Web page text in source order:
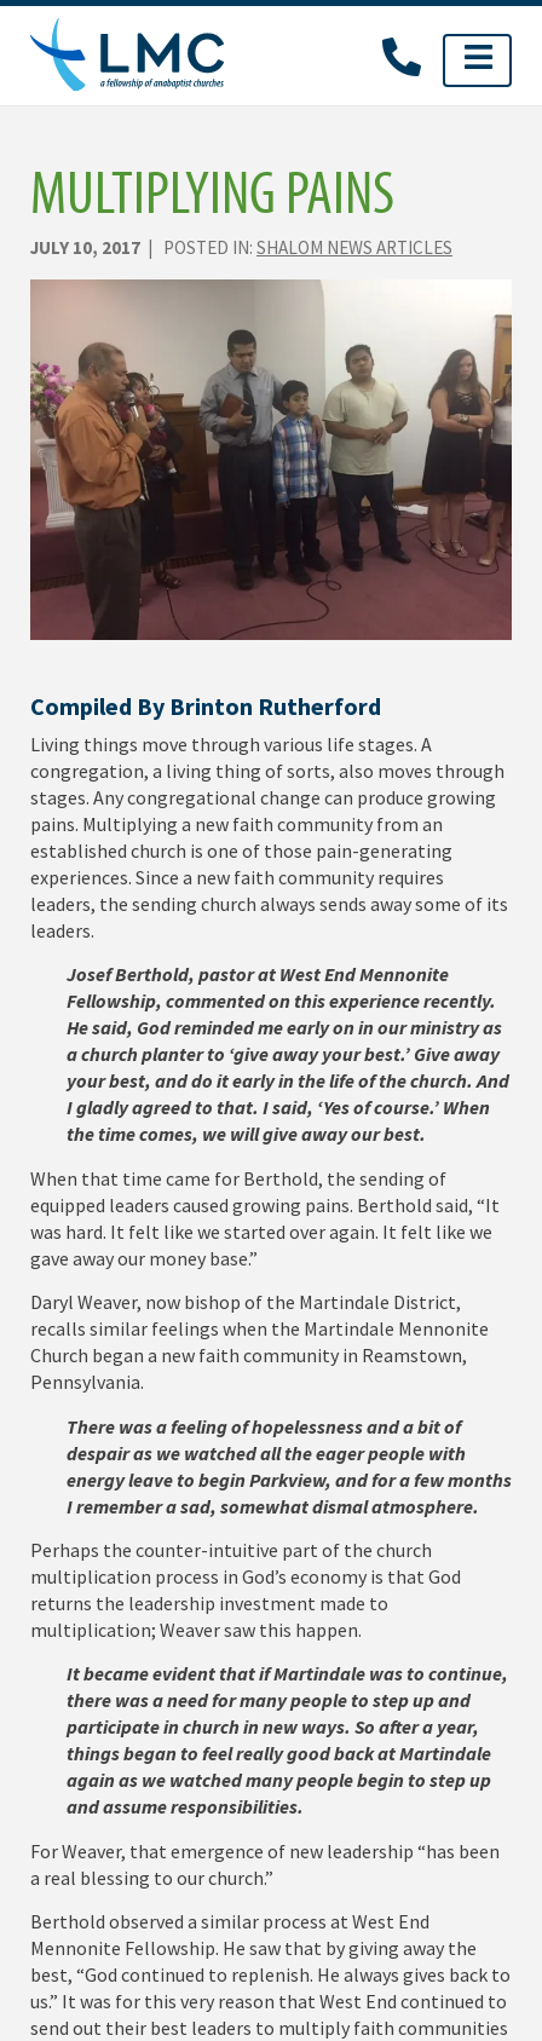
Skip
content
MULTIPLYING PAINS
JULY 10, 2017 | POSTED IN: SHALOM NEWS ARTICLES
Compiled By Brinton Rutherford
Living things move through various life stages. A
congregation, a living thing of sorts, also moves through
stages. Any congregational change can produce growing
pains. Multiplying a new faith community from an
established church is one of those pain-generating
experiences. Since a new faith community requires
leaders, the sending church always sends away some of its
leaders.
Josef Berthold, pastor at West End Mennonite
Fellowship, commented on this experience recently.
He said, God reminded me early on in our ministry as
a church planter to ‘give away your best.’ Give away
your best, and do it early in the life of the church. And
I gladly agreed to that. I said, ‘Yes of course.’ When
the time comes, we will give away our best.
When that time came for Berthold, the sending of
equipped leaders caused growing pains. Berthold said, “It
was hard. It felt like we started over again. It felt like we
gave away our money base.”
Daryl Weaver, now bishop of the Martindale District,
recalls similar feelings when the Martindale Mennonite
Church began a new faith community in Reamstown,
Pennsylvania.
There was a feeling of hopelessness and a bit of
despair as we watched all the eager people with
energy leave to begin Parkview, and for a few months
I remember a sad, somewhat dismal atmosphere.
Perhaps the counter-intuitive part of the church
multiplication process in God’s economy is that God
returns the leadership investment made to
multiplication; Weaver saw this happen.
It became evident that if Martindale was to continue,
there was a need for many people to step up and
participate in church in new ways. So after a year,
things began to feel really good back at Martindale
again as we watched many people begin to step up
and assume responsibilities.
For Weaver, that emergence of new leadership “has been
a real blessing to our church.”
Berthold observed a similar process at West End
Mennonite Fellowship. He saw that by giving away the
best, “God continued to replenish. He always gives back to
us.” It was for this very reason that West End continued to
send out their best leaders to multiply faith communities